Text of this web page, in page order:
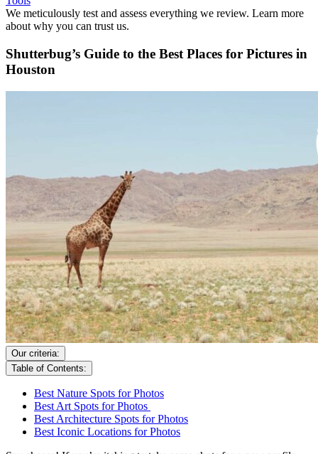
We meticulously test and assess everything we review. Learn more
about why you can trust us.
Shutterbug’s Guide to the Best Places for Pictures in
Houston
Our criteria:
Table of Contents:
Best Nature Spots for Photos
Best Art Spots for Photos
Best Architecture Spots for Photos
Best Iconic Locations for Photos